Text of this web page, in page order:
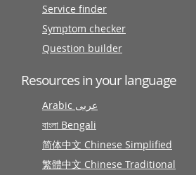
Service finder
Symptom checker
Question builder
Resources in your language
Arabic عربى
বাংলা Bengali
简体中文 Chinese Simplified
繁體中文 Chinese Traditional